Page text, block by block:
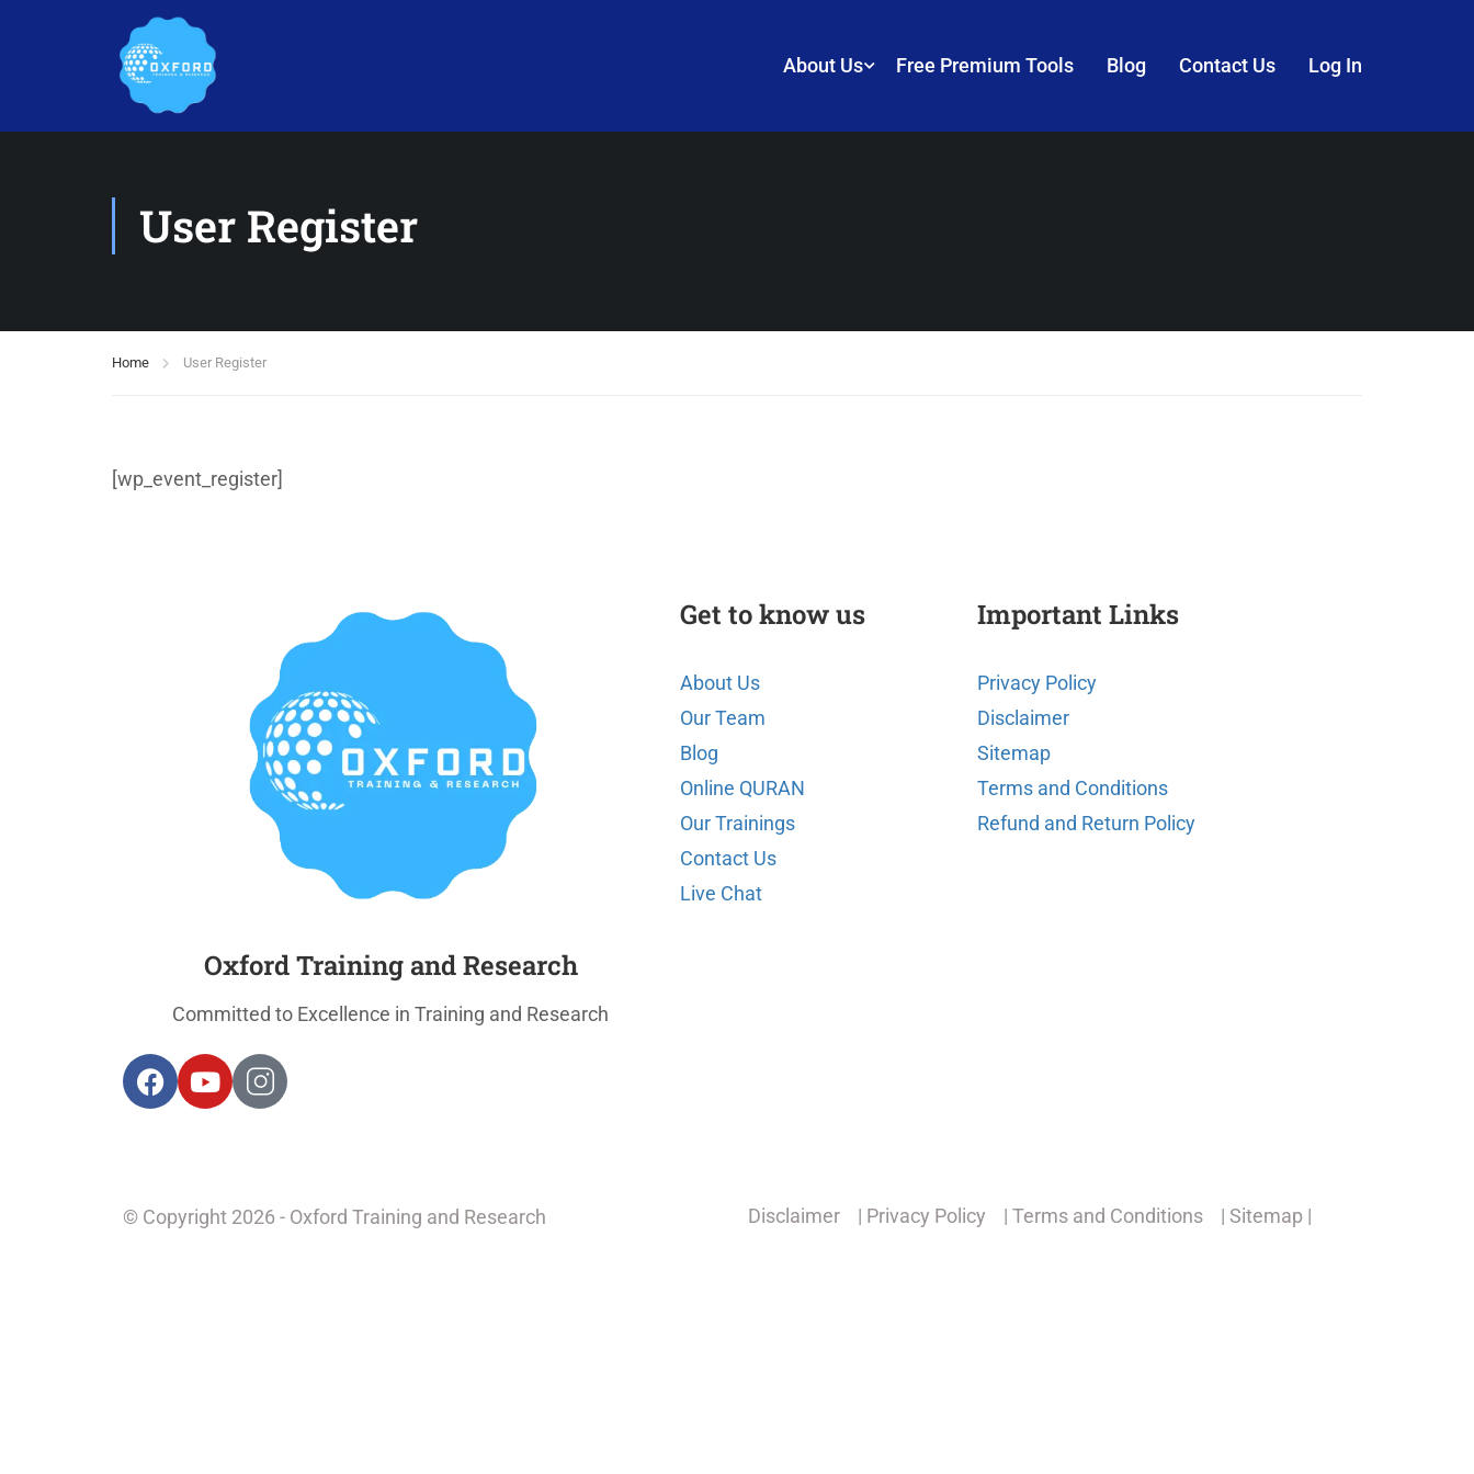
About Us Free Premium Tools Blog Contact Us Log In
User Register
Home User Register
[wp_event_register]
Oxford Training and Research
Committed to Excellence in Training and Research
Get to know us
About Us
Our Team
Blog
Online QURAN
Our Trainings
Contact Us
Live Chat
Important Links
Privacy Policy
Disclaimer
Sitemap
Terms and Conditions
Refund and Return Policy
© Copyright 2026 - Oxford Training and Research Disclaimer | Privacy Policy | Terms and Conditions | Sitemap |